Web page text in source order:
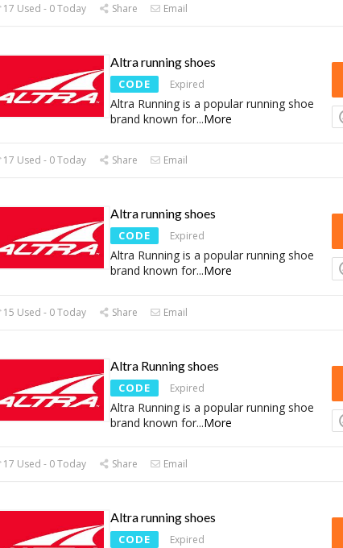
17 Used - 0 Today Share Email
Altra running shoes
CODE Expired
Altra Running is a popular running shoe
brand known for...More
17 Used - 0 Today Share Email
Altra running shoes
CODE Expired
Altra Running is a popular running shoe
brand known for...More
15 Used - 0 Today Share Email
Altra Running shoes
CODE Expired
Altra Running is a popular running shoe
brand known for...More
17 Used - 0 Today Share Email
Altra running shoes
CODE Expired